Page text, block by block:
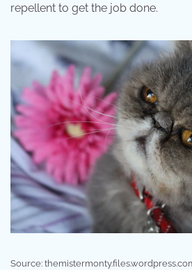
repellent to get the job done.
Source: